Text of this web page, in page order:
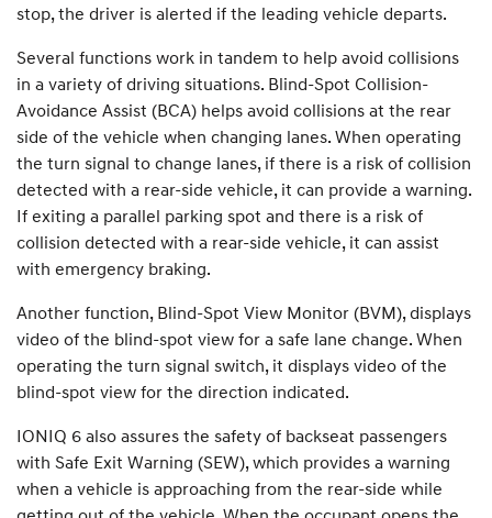
stop, the driver is alerted if the leading vehicle departs.
Several functions work in tandem to help avoid collisions
in a variety of driving situations. Blind-Spot Collision-
Avoidance Assist (BCA) helps avoid collisions at the rear
side of the vehicle when changing lanes. When operating
the turn signal to change lanes, if there is a risk of collision
detected with a rear-side vehicle, it can provide a warning.
If exiting a parallel parking spot and there is a risk of
collision detected with a rear-side vehicle, it can assist
with emergency braking.
Another function, Blind-Spot View Monitor (BVM), displays
video of the blind-spot view for a safe lane change. When
operating the turn signal switch, it displays video of the
blind-spot view for the direction indicated.
IONIQ 6 also assures the safety of backseat passengers
with Safe Exit Warning (SEW), which provides a warning
when a vehicle is approaching from the rear-side while